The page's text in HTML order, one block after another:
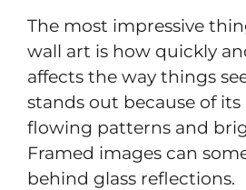
The most impressive
wall art is how quickly
affects the way things
stands out because of its
flowing patterns and
Framed images can
behind glass reflections.